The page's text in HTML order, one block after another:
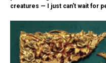
creatures — I just can't wait for